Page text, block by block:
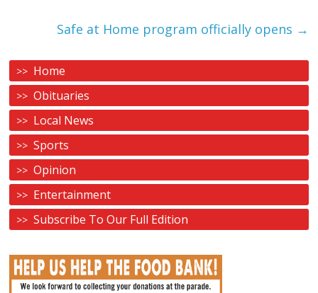
Safe at Home program officially opens →
Home
Obituaries
Local News
Sports
Opinion
Entertainment
Subscribe To Our Full Edition